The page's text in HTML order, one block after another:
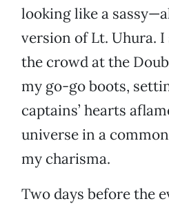
looking like a
version of Lt. Uhura.
the crowd at the
my go-go boots,
captains’ hearts
universe in a
my charisma.
Two days before the